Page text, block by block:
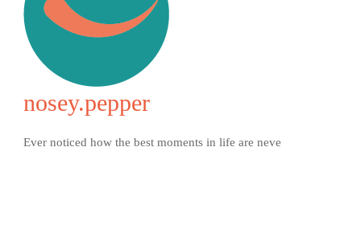
nosey.pepper
Ever noticed how the best moments in life are neve